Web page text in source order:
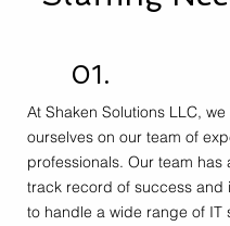
01.
At Shaken Solutions LLC,
ourselves on our team of
professionals. Our team has
track record of success and
to handle a wide range of IT